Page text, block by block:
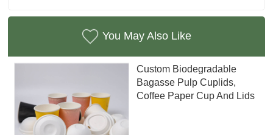
You May Also Like
Custom Biodegradable
Bagasse Pulp Cuplids,
Coffee Paper Cup And Lids